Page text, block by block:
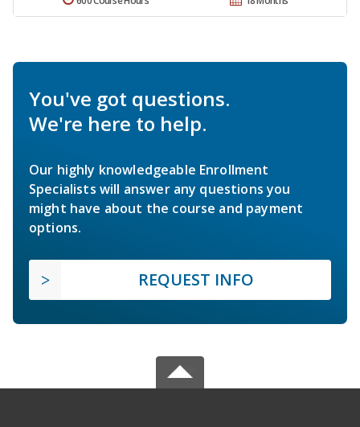
You've got questions.
We're here to help.
Our highly knowledgeable Enrollment
Specialists will answer any questions you
might have about the course and payment
options.
REQUEST INFO